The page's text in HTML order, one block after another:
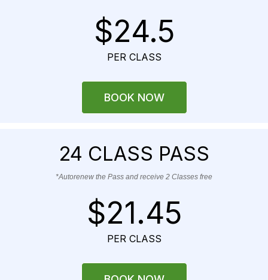
$24.5
PER CLASS
BOOK NOW
24 CLASS PASS
*Autorenew the Pass and receive 2 Classes free
$21.45
PER CLASS